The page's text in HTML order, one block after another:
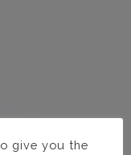
give you the